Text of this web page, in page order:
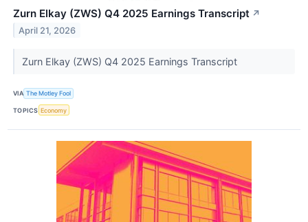
Zurn Elkay (ZWS) Q4 2025 Earnings Transcript ↗
April 21, 2026
Zurn Elkay (ZWS) Q4 2025 Earnings Transcript
VIA The Motley Fool
TOPICS Economy